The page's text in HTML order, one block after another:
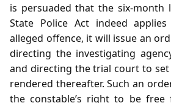
is persuaded that the
State Police Act indeed
alleged offence, it will issue an
directing the investigating
and directing the trial court to
rendered thereafter. Such an
the constable’s right to be free